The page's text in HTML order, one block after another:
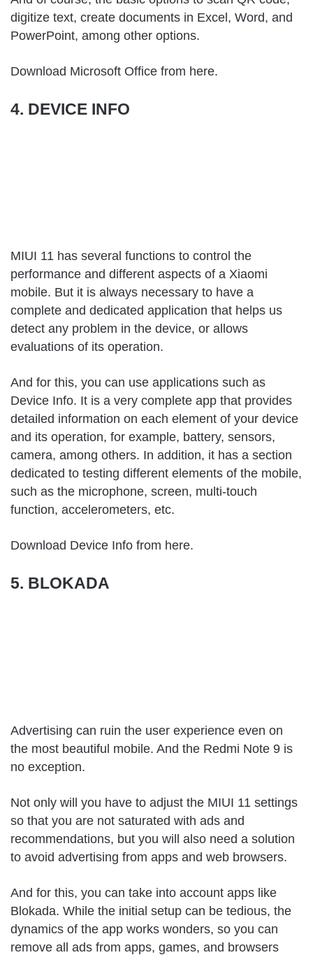
digitize text, create documents in Excel, Word, and
PowerPoint, among other options.
Download Microsoft Office from here.
4. DEVICE INFO
MIUI 11 has several functions to control the
performance and different aspects of a Xiaomi
mobile. But it is always necessary to have a
complete and dedicated application that helps us
detect any problem in the device, or allows
evaluations of its operation.
And for this, you can use applications such as
Device Info. It is a very complete app that provides
detailed information on each element of your device
and its operation, for example, battery, sensors,
camera, among others. In addition, it has a section
dedicated to testing different elements of the mobile,
such as the microphone, screen, multi-touch
function, accelerometers, etc.
Download Device Info from here.
5. BLOKADA
Advertising can ruin the user experience even on
the most beautiful mobile. And the Redmi Note 9 is
no exception.
Not only will you have to adjust the MIUI 11 settings
so that you are not saturated with ads and
recommendations, but you will also need a solution
to avoid advertising from apps and web browsers.
And for this, you can take into account apps like
Blokada. While the initial setup can be tedious, the
dynamics of the app works wonders, so you can
remove all ads from apps, games, and browsers